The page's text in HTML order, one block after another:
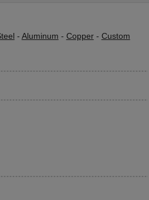
- Aluminum - Copper- Custom